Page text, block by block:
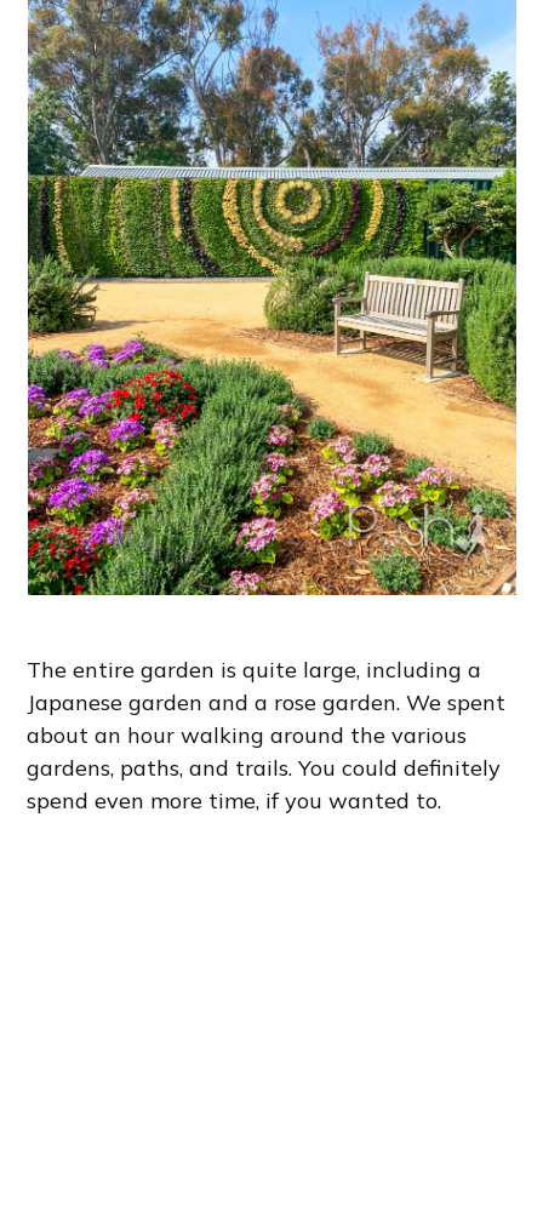
The entire garden is quite large, including a
Japanese garden and a rose garden. We spent
about an hour walking around the various
gardens, paths, and trails. You could definitely
spend even more time, if you wanted to.